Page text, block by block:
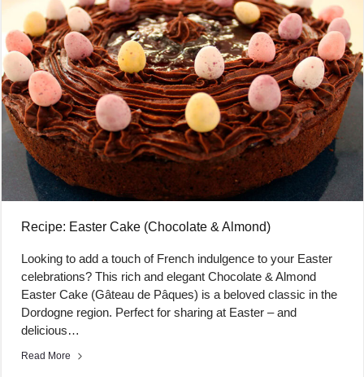
Recipe: Easter Cake (Chocolate & Almond)
Looking to add a touch of French indulgence to your Easter
celebrations? This rich and elegant Chocolate & Almond
Easter Cake (Gâteau de Pâques) is a beloved classic in the
Dordogne region. Perfect for sharing at Easter – and
delicious…
Read More